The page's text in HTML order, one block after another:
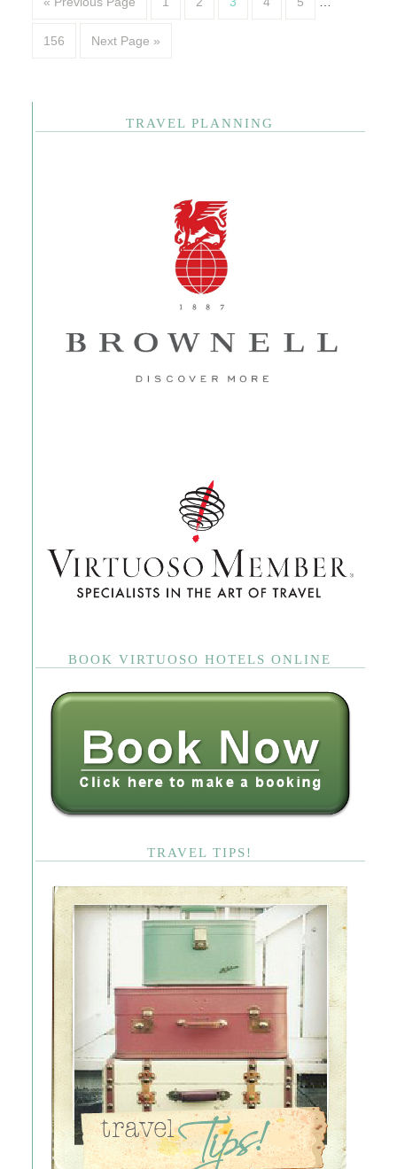
156 Next Page »
TRAVEL PLANNING
BOOK VIRTUOSO HOTELS ONLINE
TRAVEL TIPS!